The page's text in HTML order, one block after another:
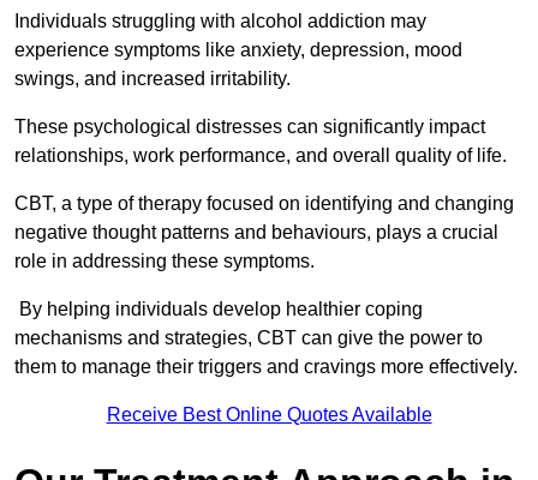
Individuals struggling with alcohol addiction may
experience symptoms like anxiety, depression, mood
swings, and increased irritability.
These psychological distresses can significantly impact
relationships, work performance, and overall quality of life.
CBT, a type of therapy focused on identifying and changing
negative thought patterns and behaviours, plays a crucial
role in addressing these symptoms.
By helping individuals develop healthier coping
mechanisms and strategies, CBT can give the power to
them to manage their triggers and cravings more effectively.
Receive Best Online Quotes Available